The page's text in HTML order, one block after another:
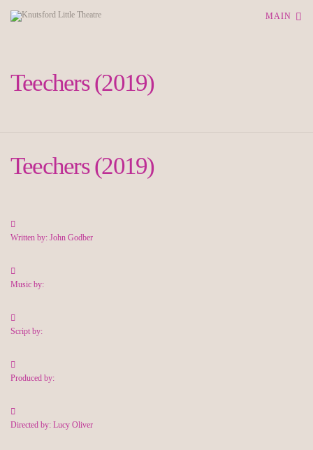
MAIN
Teechers (2019)
Teechers (2019)
Written by: John Godber
Music by:
Script by:
Produced by:
Directed by: Lucy Oliver